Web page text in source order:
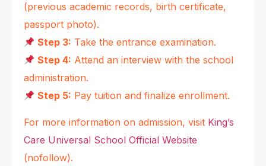
(previous academic records, birth certificate,
passport photo).
Step 3: Take the entrance examination.
Step 4: Attend an interview with the school
administration.
Step 5: Pay tuition and finalize enrollment.
For more information on admission, visit King’s
Care Universal School Official Website
(nofollow).